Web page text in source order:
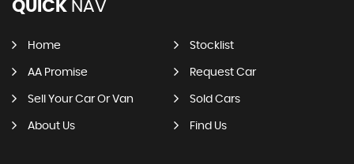
QUICK NAV
Home Stocklist
AA Promise Request Car
Sell Your Car Or Van Sold Cars
About Us Find Us